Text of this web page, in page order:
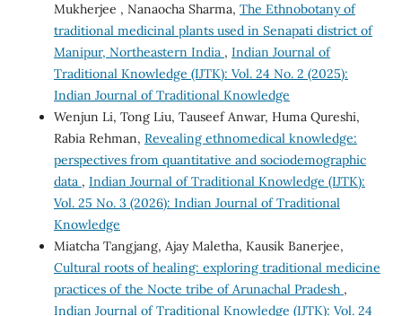
Mukherjee , Nanaocha Sharma, The Ethnobotany of
traditional medicinal plants used in Senapati district of
Manipur, Northeastern India , Indian Journal of
Traditional Knowledge (IJTK): Vol. 24 No. 2 (2025):
Indian Journal of Traditional Knowledge
Wenjun Li, Tong Liu, Tauseef Anwar, Huma Qureshi,
Rabia Rehman, Revealing ethnomedical knowledge:
perspectives from quantitative and sociodemographic
data , Indian Journal of Traditional Knowledge (IJTK):
Vol. 25 No. 3 (2026): Indian Journal of Traditional
Knowledge
Miatcha Tangjang, Ajay Maletha, Kausik Banerjee,
Cultural roots of healing: exploring traditional medicine
practices of the Nocte tribe of Arunachal Pradesh ,
Indian Journal of Traditional Knowledge (IJTK): Vol. 24